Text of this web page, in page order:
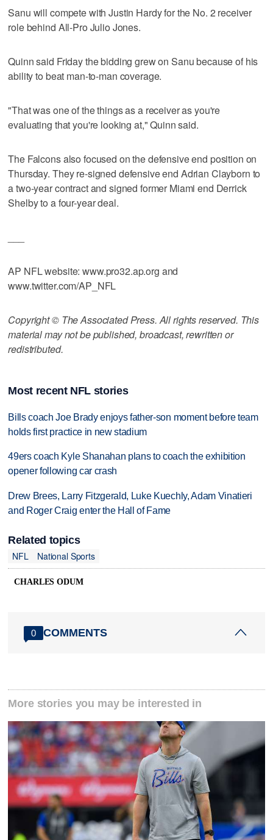
Sanu will compete with Justin Hardy for the No. 2 receiver
role behind All-Pro Julio Jones.
Quinn said Friday the bidding grew on Sanu because of his
ability to beat man-to-man coverage.
"That was one of the things as a receiver as you're
evaluating that you're looking at," Quinn said.
The Falcons also focused on the defensive end position on
Thursday. They re-signed defensive end Adrian Clayborn to
a two-year contract and signed former Miami end Derrick
Shelby to a four-year deal.
AP NFL website: www.pro32.ap.org and
www.twitter.com/AP_NFL
Copyright © The Associated Press. All rights reserved. This
material may not be published, broadcast, rewritten or
redistributed.
Most recent NFL stories
Bills coach Joe Brady enjoys father-son moment before team
holds first practice in new stadium
49ers coach Kyle Shanahan plans to coach the exhibition
opener following car crash
Drew Brees, Larry Fitzgerald, Luke Kuechly, Adam Vinatieri
and Roger Craig enter the Hall of Fame
Related topics
NFL
National Sports
CHARLES ODUM
0 COMMENTS
More stories you may be interested in